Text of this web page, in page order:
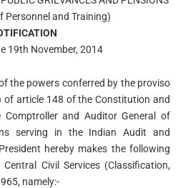
Personnel and Training)
19th November, 2014
the powers conferred by the proviso
of article 148 of the Constitution and
and Auditor General of
serving in the Indian Audit and
hereby makes the following
Civil Services (Classification,
namely:-